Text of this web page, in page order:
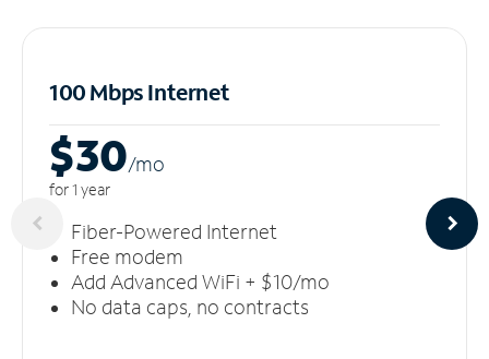
100 Mbps Internet
$30/mo
for 1 year
Fiber-Powered Internet
Free modem
Add Advanced WiFi + $10/mo
No data caps, no contracts